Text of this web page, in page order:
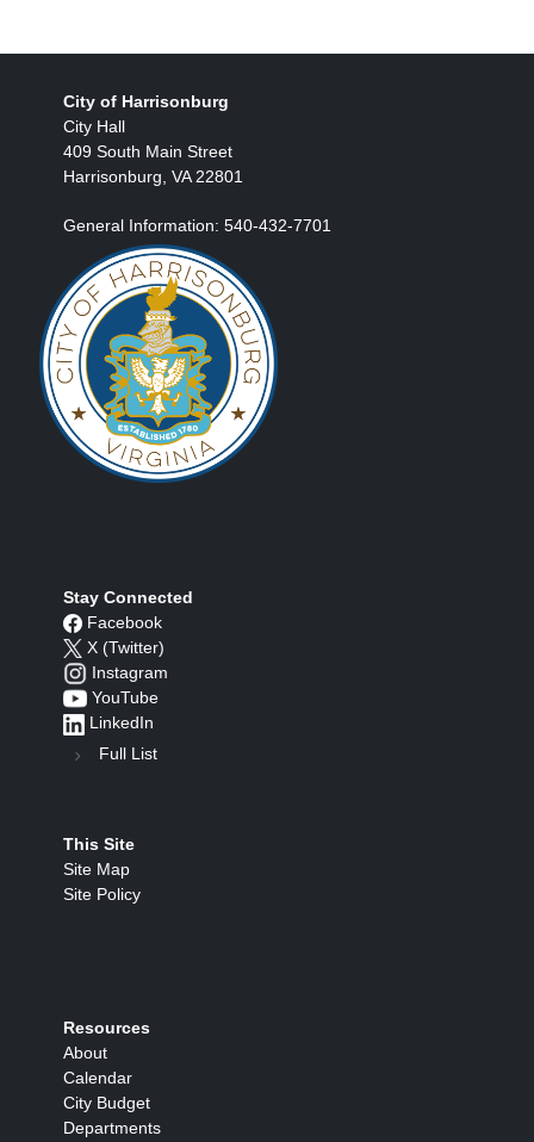
City of Harrisonburg
City Hall
409 South Main Street
Harrisonburg, VA 22801
General Information: 540-432-7701
Stay Connected
Facebook
X (Twitter)
Instagram
YouTube
LinkedIn
Full List
This Site
Site Map
Site Policy
Resources
About
Calendar
City Budget
Departments